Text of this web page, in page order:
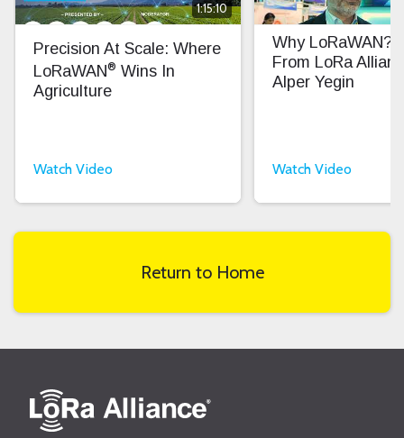
1:15:10
Precision At Scale: Where
LoRaWAN® Wins In
Agriculture
Watch Video
Why LoRaWAN?
From LoRa
Alper Yegin
Watch Video
Return to Home